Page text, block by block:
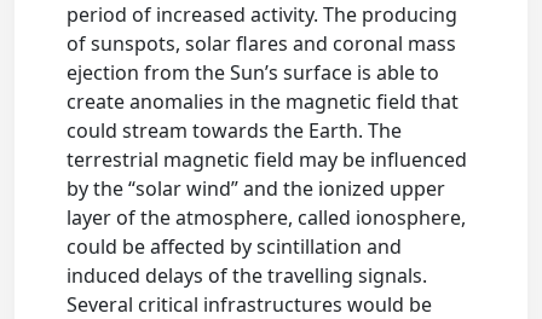
period of increased activity. The producing
of sunspots, solar flares and coronal mass
ejection from the Sun’s surface is able to
create anomalies in the magnetic field that
could stream towards the Earth. The
terrestrial magnetic field may be influenced
by the “solar wind” and the ionized upper
layer of the atmosphere, called ionosphere,
could be affected by scintillation and
induced delays of the travelling signals.
Several critical infrastructures would be